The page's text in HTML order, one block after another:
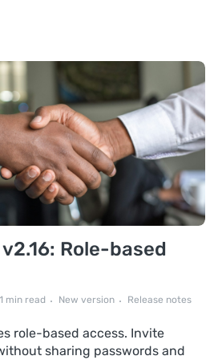
Role-based
1 min read New version Release notes
role-based access. Invite
sharing passwords and